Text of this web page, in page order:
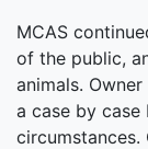
MCAS
of the public,
animals.
a case by case